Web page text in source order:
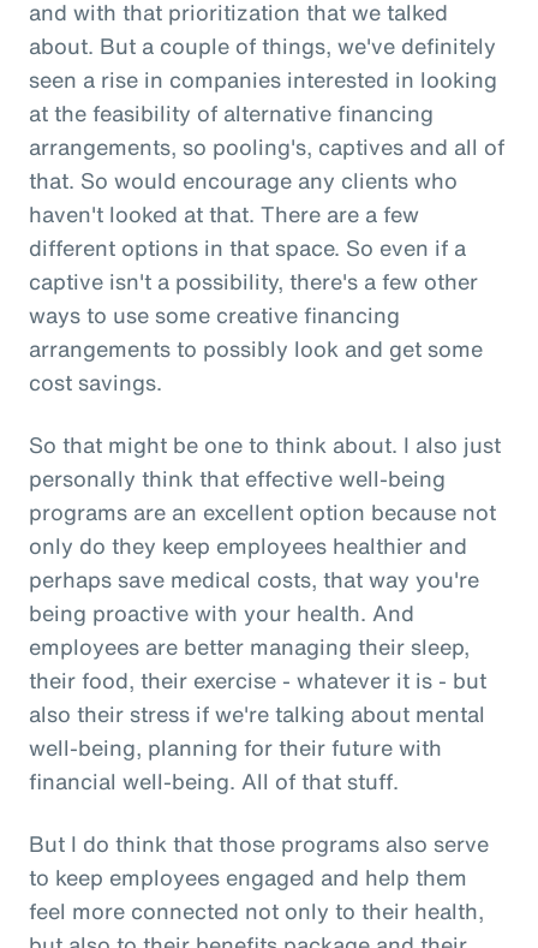
and with that prioritization that we talked
about. But a couple of things, we've definitely
seen a rise in companies interested in looking
at the feasibility of alternative financing
arrangements, so pooling's, captives and all of
that. So would encourage any clients who
haven't looked at that. There are a few
different options in that space. So even if a
captive isn't a possibility, there's a few other
ways to use some creative financing
arrangements to possibly look and get some
cost savings.
So that might be one to think about. I also just
personally think that effective well-being
programs are an excellent option because not
only do they keep employees healthier and
perhaps save medical costs, that way you're
being proactive with your health. And
employees are better managing their sleep,
their food, their exercise - whatever it is - but
also their stress if we're talking about mental
well-being, planning for their future with
financial well-being. All of that stuff.
But I do think that those programs also serve
to keep employees engaged and help them
feel more connected not only to their health,